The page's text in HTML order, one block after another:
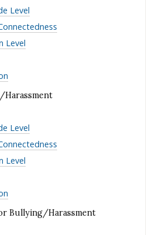
Level
Level
Harassment
Level
Level
Bullying/Harassment